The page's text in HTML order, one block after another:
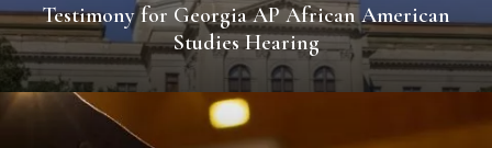
Testimony for Georgia AP African American
Studies Hearing